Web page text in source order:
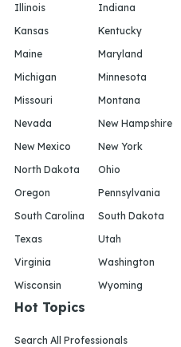
Illinois
Indiana
Kansas
Kentucky
Maine
Maryland
Michigan
Minnesota
Missouri
Montana
Nevada
New Hampshire
New Mexico
New York
North Dakota
Ohio
Oregon
Pennsylvania
South Carolina
South Dakota
Texas
Utah
Virginia
Washington
Wisconsin
Wyoming
Hot Topics
Search All Professionals